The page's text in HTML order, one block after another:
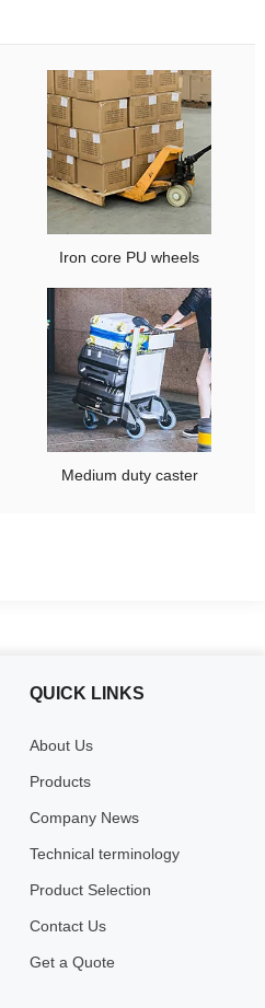
Iron core PU wheels
Medium duty caster
QUICK LINKS
About Us
Products
Company News
Technical terminology
Product Selection
Contact Us
Get a Quote